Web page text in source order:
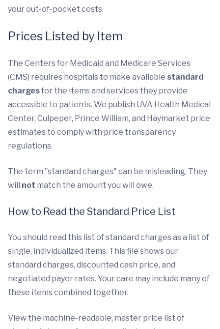
your out-of-pocket costs.
Prices Listed by Item
The Centers for Medicaid and Medicare Services
(CMS) requires hospitals to make available standard
chargesfor the items and services they provide
accessible to patients. We publish UVA Health Medical
Center, Culpeper, Prince William, and Haymarket price
estimates to comply with price transparency
regulations.
The term "standard charges" can be misleading. They
will not match the amount you will owe.
How to Read the Standard Price List
You should read this list of standard charges as a list of
single, individualized items. This file shows our
standard charges, discounted cash price, and
negotiated payor rates. Your care may include many of
these items combined together.
View the machine-readable, master price list of